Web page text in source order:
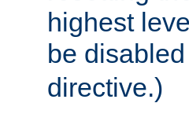
highest
be
directive.)